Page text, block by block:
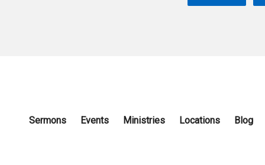
Sermons Events Ministries Locations Blog